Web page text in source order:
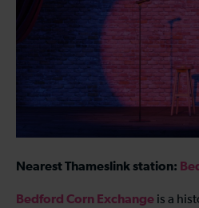
Nearest Thameslink station:
Bedford Corn Exchange is a